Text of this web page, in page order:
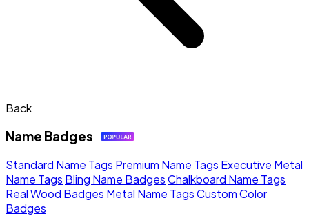
Back
Name Badges
Standard Name Tags Premium Name Tags Executive Metal
Name Tags Bling Name BadgesChalkboard Name Tags
Real Wood Badges Metal Name TagsCustom Color
Badges